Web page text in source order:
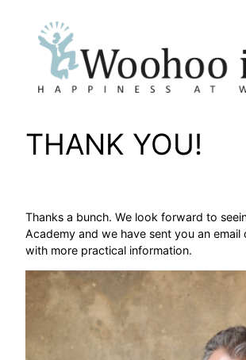
content
THANK YOU!
Thanks a bunch. We look forward to
Academy and we have sent you an email
with more practical information.